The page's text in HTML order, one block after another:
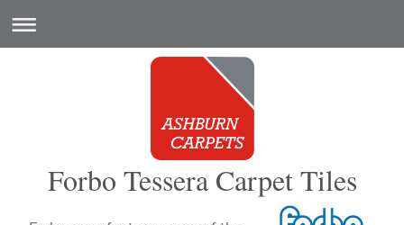
Forbo Tessera Carpet Tiles